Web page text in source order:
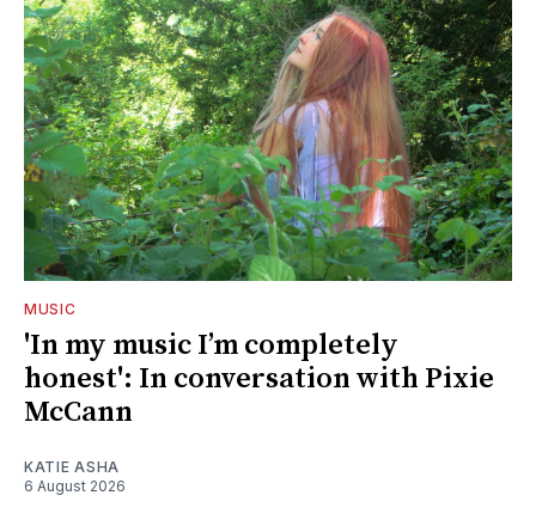
MUSIC
'In my music I’m completely
honest': In conversation with Pixie
McCann
KATIE ASHA
6 August 2026